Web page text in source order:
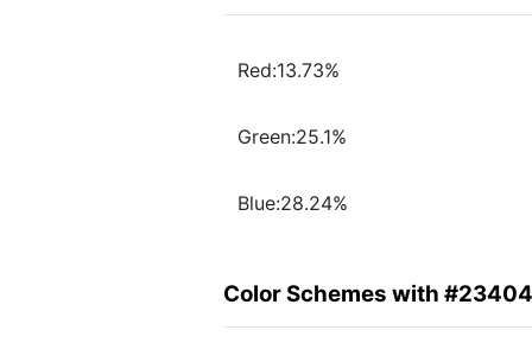
Red:13.73%
Green:25.1%
Blue:28.24%
Color Schemes with